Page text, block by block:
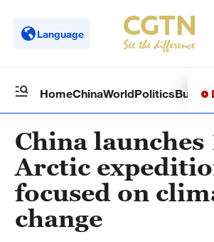
Language
HomeChinaWorldPolitics
China launches
Arctic
focused on
change